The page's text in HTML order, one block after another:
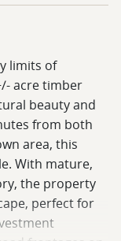
limits of
acre timber
beauty and
from both
area, this
With mature,
the property
perfect for